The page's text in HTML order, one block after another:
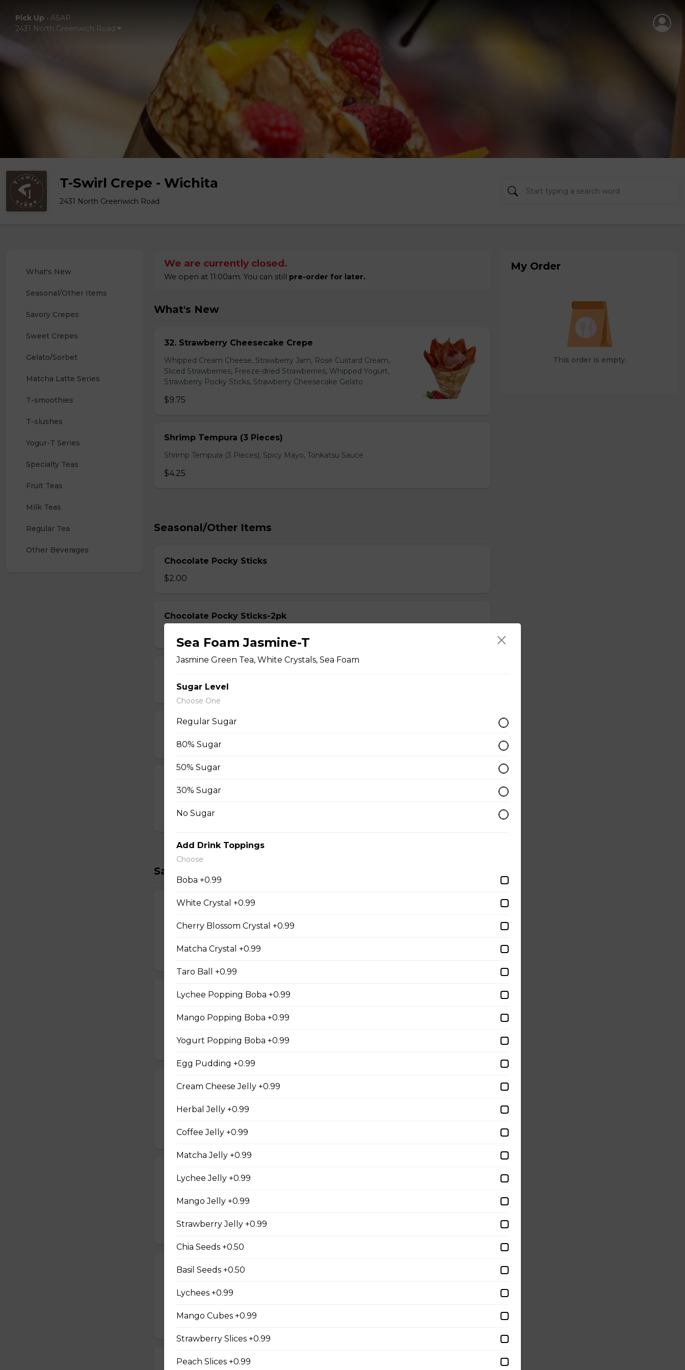
Pick Up • ASAP
2431 North Greenwich Road
T-Swirl Crepe - Wichita
2431 North Greenwich Road
What's New
Seasonal/Other Items
Savory Crepes
Sweet Crepes
Gelato/Sorbet
Matcha Latte Series
T-smoothies
T-slushes
Yogur-T Series
Specialty Teas
Fruit Teas
Milk Teas
Regular Tea
Other Beverages
We are currently closed.
We open at 11:00am. You can still pre-order for later.
What's New
32. Strawberry Cheesecake Crepe
Whipped Cream Cheese, Strawberry Jam, Rose Custard Cream,
Sliced Strawberries, Freeze-dried Strawberries, Whipped Yogurt,
Strawberry Pocky Sticks, Strawberry Cheesecake Gelato
$9.75
Shrimp Tempura (3 Pieces)
Shrimp Tempura (3 Pieces), Spicy Mayo, Tonkatsu Sauce
$4.25
Seasonal/Other Items
Chocolate Pocky Sticks
$2.00
Chocolate Pocky Sticks-2pk
$2.00
Strawberry Pocky Sticks-2pk
$3.00
$4.99
Savory Crepes
17. Double Eggs (Gluten Free)
Two Scrambled Eggs, Chopped Iceberg Lettuce, Cheddar Cheese,
Kosher Salt, Tofu Sauce
$9.75
19. Tuna Nicoise
Peppers, Sesame Dressing, Chipotle Aioli Sauce
$10.25
20. Okinawa Hotdog (Gluten-Free)
Red Onions, Red Peppers, Corn, Banana Ketchup, Tofu Sauce
$10.50
21. Vegetarian Lover
Rectangles, Cucumbers, Avocado, String Beans, Corn, Raisins, Tofu
$10.50
22. Chicken Teriyaki
Onions, Boiled Eggs, Crunchy Shallots, Sesame Seed, Sesame
23. Thai Chicken (Gluten-Free)
My Order
This order is empty.
Sea Foam Jasmine-T
Jasmine Green Tea, White Crystals, Sea Foam
Sugar Level
Choose One
Regular Sugar
80% Sugar
50% Sugar
30% Sugar
No Sugar
Add Drink Toppings
Choose
Boba +0.99
White Crystal +0.99
Cherry Blossom Crystal +0.99
Matcha Crystal +0.99
Taro Ball +0.99
Lychee Popping Boba +0.99
Mango Popping Boba +0.99
Yogurt Popping Boba +0.99
Egg Pudding +0.99
Cream Cheese Jelly +0.99
Herbal Jelly +0.99
Coffee Jelly +0.99
Matcha Jelly +0.99
Lychee Jelly +0.99
Mango Jelly +0.99
Strawberry Jelly +0.99
Chia Seeds +0.50
Basil Seeds +0.50
Lychees +0.99
Mango Cubes +0.99
Strawberry Slices +0.99
Peach Slices +0.99